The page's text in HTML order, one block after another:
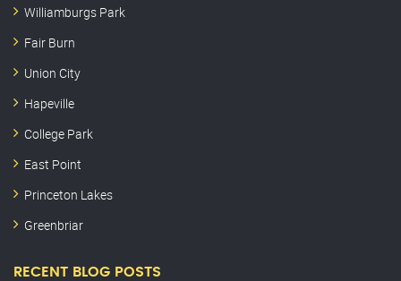
Williamburgs Park
Fair Burn
Union City
Hapeville
College Park
East Point
Princeton Lakes
Greenbriar
RECENT BLOG POSTS